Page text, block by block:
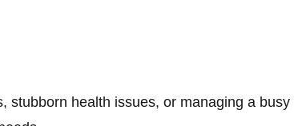
stubborn health issues, or managing a busy